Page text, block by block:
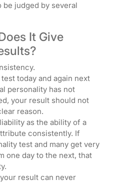
be judged by several
It Give
today and again next
personality has not
your result should not
reason.
as the ability of a
consistently. If
test and many get very
one day to the next, that
result can never